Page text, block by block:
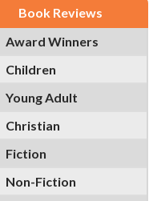
Book Reviews
Award Winners
Children
Young Adult
Christian
Fiction
Non-Fiction